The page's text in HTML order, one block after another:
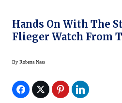
Hands On With The
Flieger
By Roberta Naas